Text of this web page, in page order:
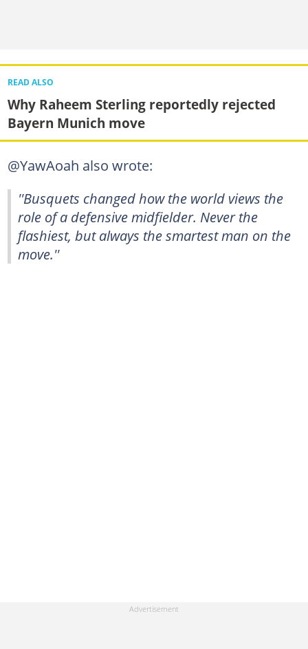
READ ALSO
Why Raheem Sterling reportedly rejected
Bayern Munich move
@YawAoah also wrote:
''Busquets changed how the world views the
role of a defensive midfielder. Never the
flashiest, but always the smartest man on the
move.''